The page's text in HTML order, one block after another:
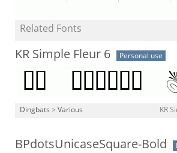
Related Fonts
KR Simple Fleur 6 Personal use
Dingbats > Various KR
BPdotsUnicaseSquare-Bold